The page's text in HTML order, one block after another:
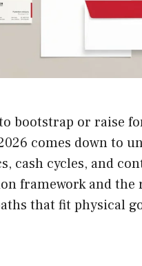
bootstrap or raise
comes down to
cash cycles, and
framework and the
that fit physical